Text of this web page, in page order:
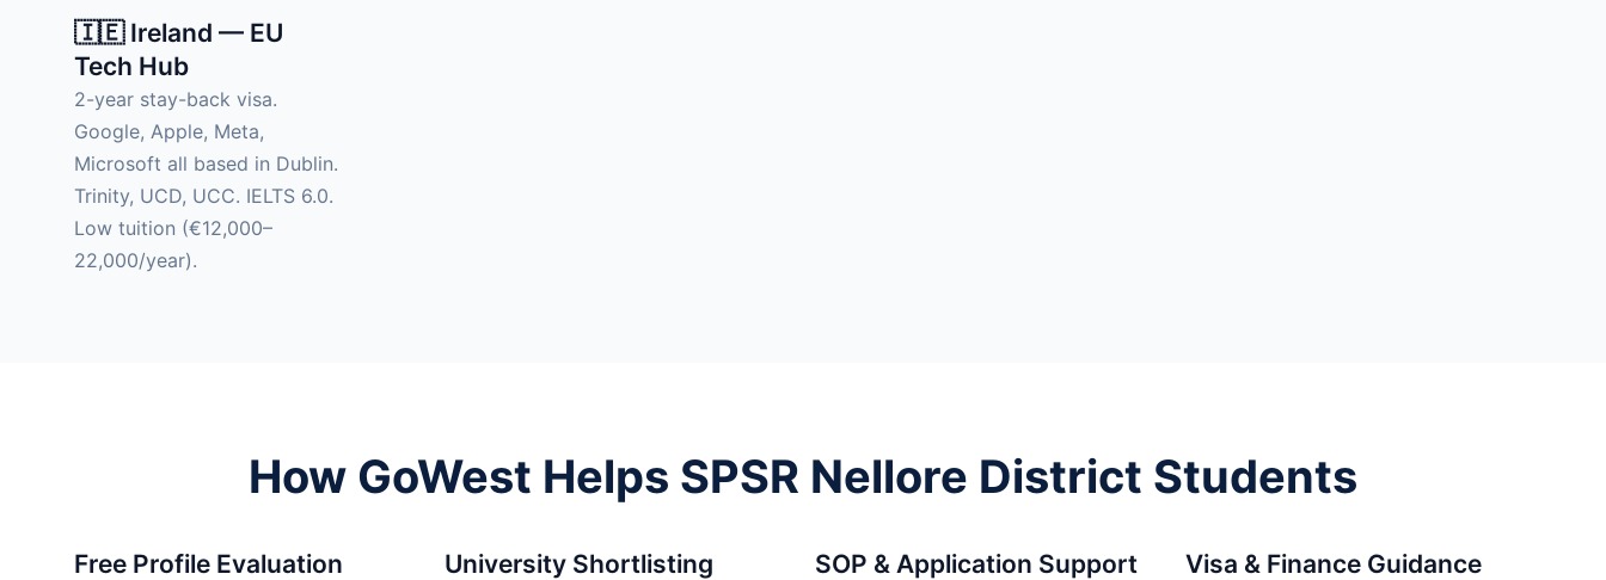
🇮🇪 Ireland — EU
Tech Hub
2-year stay-back visa.
Google, Apple, Meta,
Microsoft all based in Dublin.
Trinity, UCD, UCC. IELTS 6.0.
Low tuition (€12,000–
22,000/year).
How GoWest Helps SPSR Nellore District Students
Free Profile Evaluation University Shortlisting SOP & Application Support Visa & Finance Guidance